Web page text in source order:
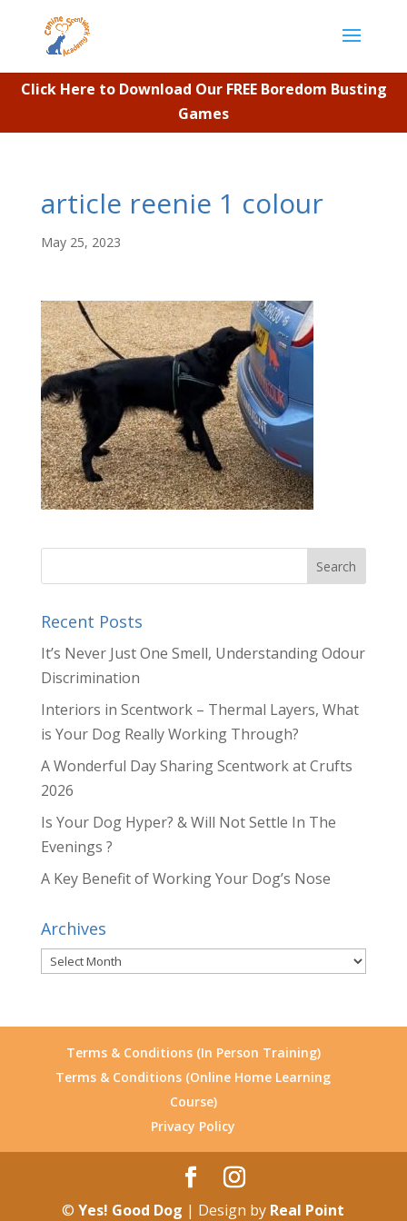
Click Here to Download Our FREE Boredom Busting
Games
article reenie 1 colour
May 25, 2023
Recent Posts
It’s Never Just One Smell, Understanding Odour
Discrimination
Interiors in Scentwork – Thermal Layers, What
is Your Dog Really Working Through?
A Wonderful Day Sharing Scentwork at Crufts
2026
Is Your Dog Hyper? & Will Not Settle In The
Evenings ?
A Key Benefit of Working Your Dog’s Nose
Archives
Archives
Terms & Conditions (In Person Training)
Terms & Conditions (Online Home Learning
Course)
Privacy Policy
©Yes! Good Dog | Design by Real Point